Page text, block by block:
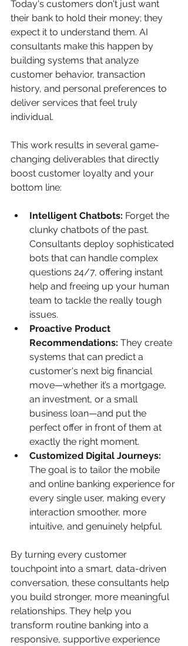
Today's customers don't just want
their bank to hold their money; they
expect it to understand them. AI
consultants make this happen by
building systems that analyze
customer behavior, transaction
history, and personal preferences to
deliver services that feel truly
individual.
This work results in several game-
changing deliverables that directly
boost customer loyalty and your
bottom line:
Intelligent Chatbots: Forget the
clunky chatbots of the past.
Consultants deploy sophisticated
bots that can handle complex
questions 24/7, offering instant
help and freeing up your human
team to tackle the really tough
issues.
Proactive Product
Recommendations: They create
systems that can predict a
customer's next big financial
move—whether it’s a mortgage,
an investment, or a small
business loan—and put the
perfect offer in front of them at
exactly the right moment.
Customized Digital Journeys:
The goal is to tailor the mobile
and online banking experience for
every single user, making every
interaction smoother, more
intuitive, and genuinely helpful.
By turning every customer
touchpoint into a smart, data-driven
conversation, these consultants help
you build stronger, more meaningful
relationships. They help you
transform routine banking into a
responsive, supportive experience